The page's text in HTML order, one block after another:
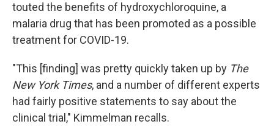
touted the benefits of hydroxychloroquine, a
malaria drug that has been promoted as a possible
treatment for COVID-19.
"This [finding] was pretty quickly taken up by The
New York Times, and a number of different experts
had fairly positive statements to say about the
clinical trial," Kimmelman recalls.